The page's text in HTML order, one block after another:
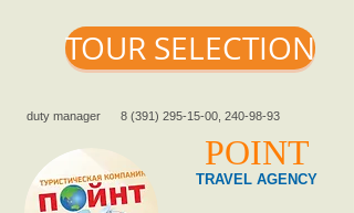
TOUR SELECTION
duty manager 8 (391) 295-15-00 240-98-93
POINT
TRAVEL AGENCY